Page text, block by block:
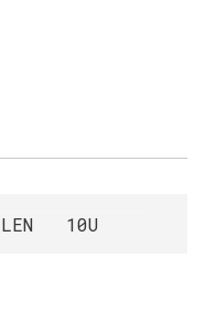
10U